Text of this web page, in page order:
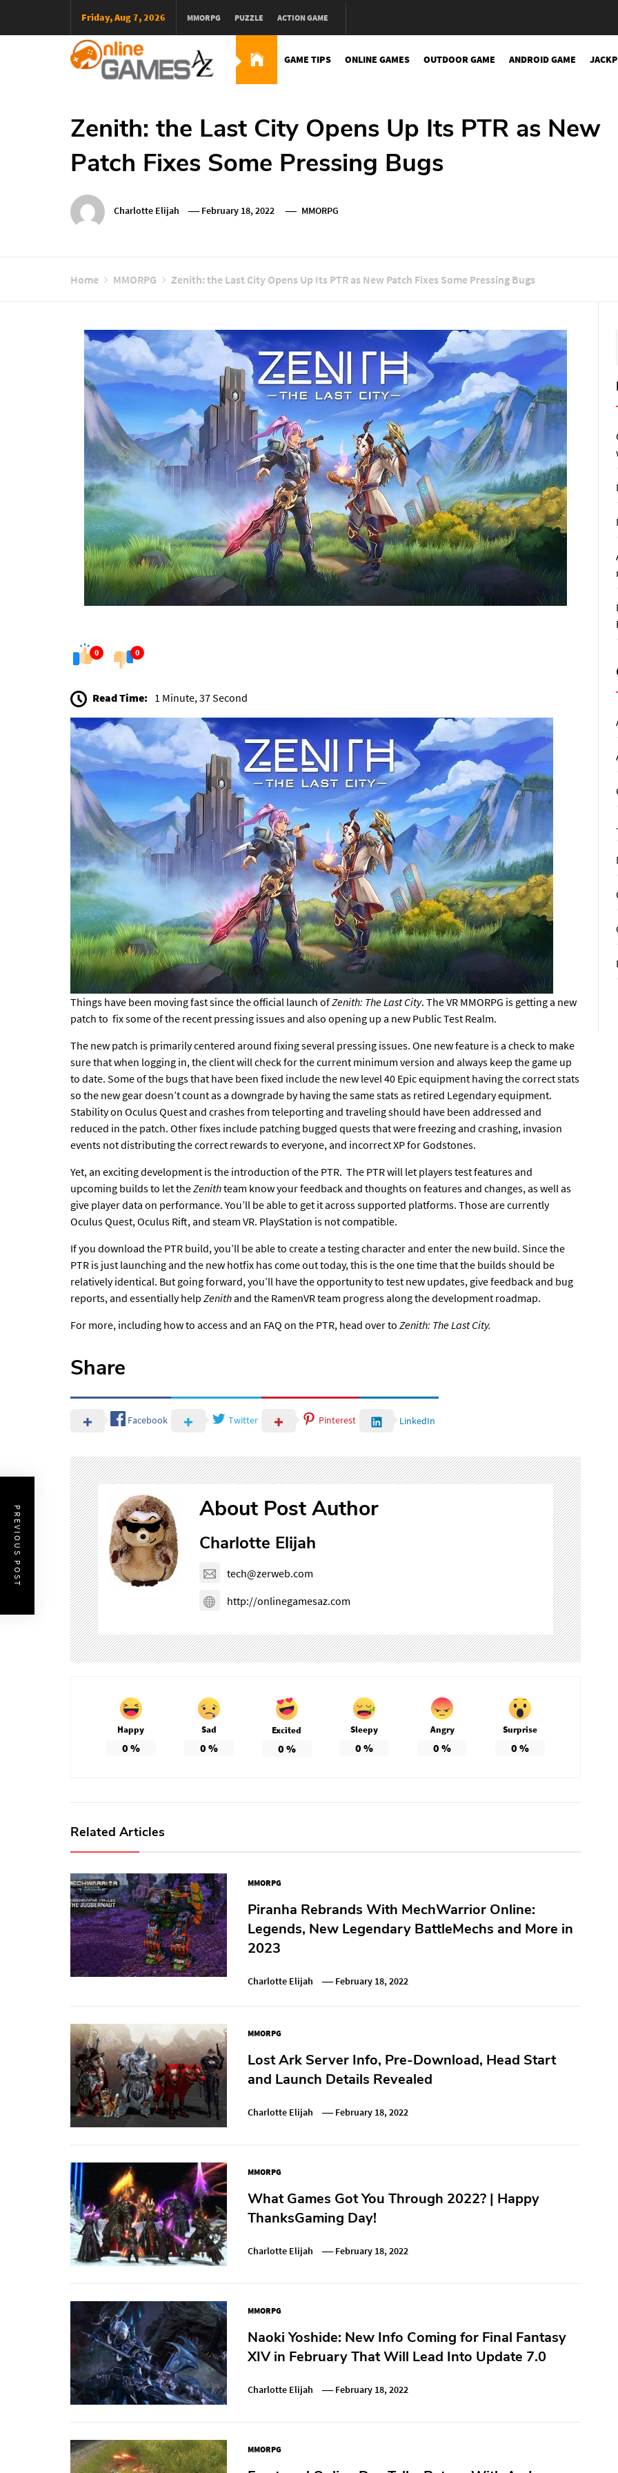
Friday, Aug 7, 2026 MMORPG PUZZLE ACTION GAME
Оnline Games А-Z
GAME TIPS ONLINE GAMES OUTDOOR GAME ANDROID GAME
Zenith: the Last City Opens Up Its PTR as New
Patch Fixes Some Pressing Bugs
Charlotte Elijah February 18, 2022 MMORPG
Home MMORPG Zenith: the Last City Opens Up Its PTR as New Patch Fixes Some Pressing Bugs
0 0
Read Time: 1 Minute, 37 Second
Things have been moving fast since the official launch ofZenith: The Last City. The VR MMORPG is gettinga new
patch to fix some of the recent pressing issues and also opening up a new Public Test Realm.
The new patch is primarily centered around fixing several pressing issues. One new feature is a check to make
sure that when logging in, the client will check for the current minimum version and always keep the game up
to date. Some of the bugs that have been fixed include the new level 40 Epic equipment having the correct stats
so the new gear doesn’t count as a downgrade by having the same stats as retired Legendary equipment.
Stability on Oculus Quest and crashes from teleporting and traveling should have been addressed and
reduced in the patch. Other fixes include patching bugged quests that were freezing and crashing, invasion
events not distributing the correct rewards to everyone, and incorrect XP for Godstones.
Yet, an exciting development is the introduction of the PTR. The PTR will let players test features and
upcoming builds to let theZenithteam know your feedback and thoughts on features and changes,as well as
give player data on performance. You’ll be able to get it across supported platforms. Those are currently
Oculus Quest, Oculus Rift, and steam VR. PlayStation is not compatible.
If you download the PTR build, you’ll be ableto create a testing characterand enter the new build. Since the
PTR is just launching and the new hotfix has come out today, this is the one time that the builds should be
relatively identical. But going forward, you’ll have the opportunity to test new updates, give feedback and bug
reports, and essentially help Zenithand the RamenVR team progress along the development roadmap.
For more, including how to access and an FAQ on the PTR, head over to Zenith: The Last City.
Share
Facebook Twitter Pinterest LinkedIn
About Post Author
Charlotte Elijah
tech@zerweb.com
http://onlinegamesaz.com
Happy
0 %
Sad
0 %
Excited
0 %
Sleepy
0 %
Angry
0 %
Surprise
0 %
Related Articles
MMORPG
Piranha Rebrands With MechWarrior Online:
Legends, New Legendary BattleMechs and More in
2023
Charlotte Elijah February 18, 2022
MMORPG
Lost Ark Server Info, Pre-Download, Head Start
and Launch Details Revealed
Charlotte Elijah February 18, 2022
MMORPG
What Games Got You Through 2022? | Happy
ThanksGaming Day!
Charlotte Elijah February 18, 2022
MMORPG
Naoki Yoshide: New Info Coming for Final Fantasy
XIV in February That Will Lead Into Update 7.0
Charlotte Elijah February 18, 2022
MMORPG
PREVIOUS POST